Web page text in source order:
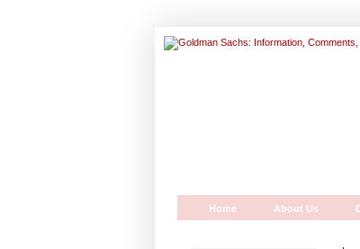
Home About Us